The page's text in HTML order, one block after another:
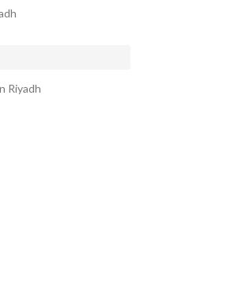
Riyadh